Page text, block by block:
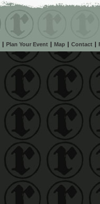
Plan Your Event Map Contact